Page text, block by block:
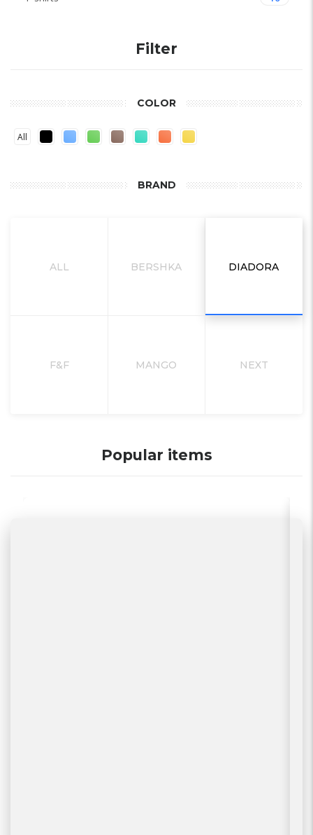
Filter
COLOR
All
BRAND
ALL BERSHKA DIADORA
F&F MANGO NEXT
Popular items